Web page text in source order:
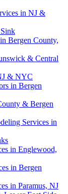
in NJ &
Bergen County,
& Central
& NYC
in Bergen
& Bergen
Services in
in Englewood,
in Bergen
in Paramus, NJ